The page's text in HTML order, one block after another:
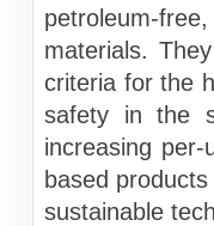
petroleum-
materials.
criteria for the
safety in the
increasing
based
sustainable